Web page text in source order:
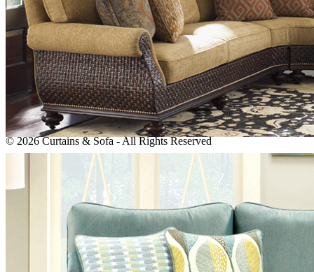
Newsletter
Subscribe to our newsletter!
We dont't do mail to spam and your mail id is very confidential
ever.
© 2026 Curtains & Sofa - All Rights Reserved